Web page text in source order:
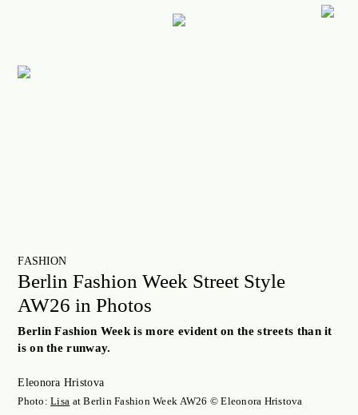
ANOTHER BERLIN STORY
LOCALS ADVICE
ABOUT
FASHION
Berlin Fashion Week Street Style
AW26 in Photos
Berlin Fashion Week is more evident on the streets than it
is on the runway.
Eleonora Hristova
Photo:Lisa at Berlin Fashion Week AW26 © Eleonora Hristova